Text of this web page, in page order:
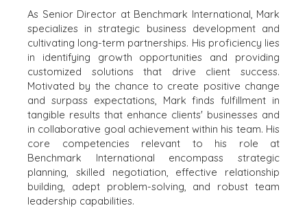
As Senior Director at Benchmark International, Mark
specializes in strategic business development and
cultivating long-term partnerships. His proficiency lies
in identifying growth opportunities and providing
customized solutions that drive client success.
Motivated by the chance to create positive change
and surpass expectations, Mark finds fulfillment in
tangible results that enhance clients' businesses and
in collaborative goal achievement within his team. His
core competencies relevant to his role at
Benchmark International encompass strategic
planning, skilled negotiation, effective relationship
building, adept problem-solving, and robust team
leadership capabilities.
RESOURCES
NEWS & BLOG
THE MARK
PRESS RELEASES
MEDIA KIT
RETAIL
ENERGY,
RESOURCES, AND
UTILITIES
ENVIRONMENTAL
AND RECYCLING
FINANCIAL
GOVERNMENT
CONTRACTORS
HEALTHCARE
INDUSTRIAL
SOFTWARE